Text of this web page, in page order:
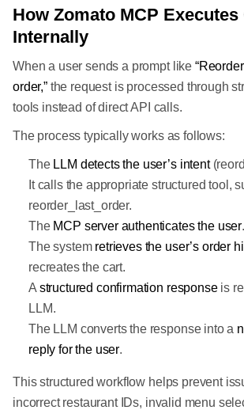
How Zomato MCP
Internally
When a user sends a prompt like
order,”the request is processed through
tools instead of direct API calls.
The process typically works as follows:
The LLM detects the user’s intent
It calls the appropriate structured tool,
reorder_last_order.
The MCP server authenticates the user.
The system retrieves the user’s order
recreates the cart.
A structured confirmation responseis
LLM.
The LLM converts the response into a
reply for the user.
This structured workflow helps prevent
incorrect restaurant IDs, invalid menu